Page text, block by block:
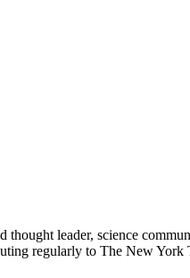
leader, science
regularly to The New